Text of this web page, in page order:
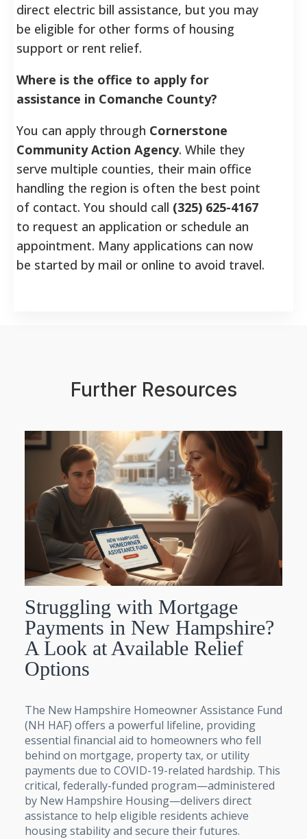
direct electric bill assistance, but you may
be eligible for other forms of housing
support or rent relief.
Where is the office to apply for
assistance in Comanche County?
You can apply through Cornerstone
Community Action Agency. While they
serve multiple counties, their main office
handling the region is often the best point
of contact. You should call (325) 625-4167
to request an application or schedule an
appointment. Many applications can now
be started by mail or online to avoid travel.
Further Resources
Struggling with Mortgage
Payments in New Hampshire?
A Look at Available Relief
Options
The New Hampshire Homeowner Assistance Fund
(NH HAF) offers a powerful lifeline, providing
essential financial aid to homeowners who fell
behind on mortgage, property tax, or utility
payments due to COVID-19-related hardship. This
critical, federally-funded program—administered
by New Hampshire Housing—delivers direct
assistance to help eligible residents achieve
housing stability and secure their futures.